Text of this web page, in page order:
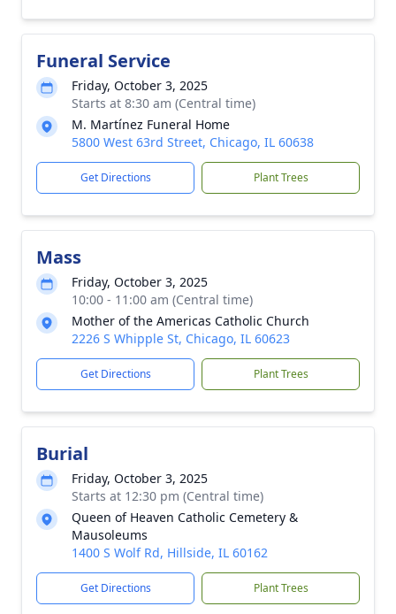
Funeral Service
Friday, October 3, 2025
Starts at 8:30 am (Central time)
M. Martínez Funeral Home
5800 West 63rd Street, Chicago, IL 60638
Get Directions Plant Trees
Mass
Friday, October 3, 2025
10:00 - 11:00 am (Central time)
Mother of the Americas Catholic Church
2226 S Whipple St, Chicago, IL 60623
Get Directions Plant Trees
Burial
Friday, October 3, 2025
Starts at 12:30 pm (Central time)
Queen of Heaven Catholic Cemetery &
Mausoleums
1400 S Wolf Rd, Hillside, IL 60162
Get Directions Plant Trees